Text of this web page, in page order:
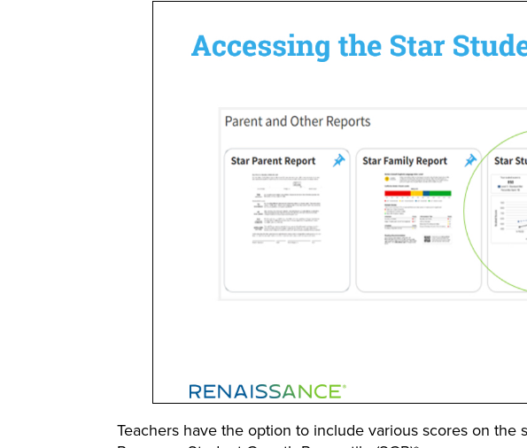
Teachers have the option to include various scores on the